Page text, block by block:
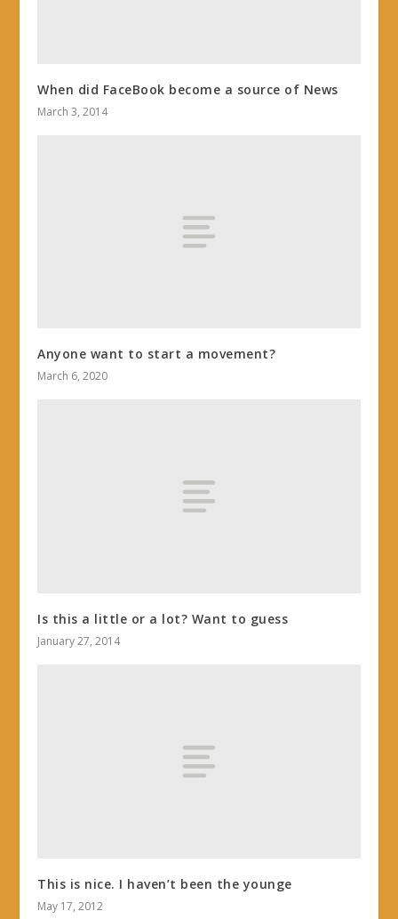
When did FaceBook become a source of News
March 3, 2014
Anyone want to start a movement?
March 6, 2020
Is this a little or a lot? Want to guess
January 27, 2014
This is nice. I haven’t been the younge
May 17, 2012